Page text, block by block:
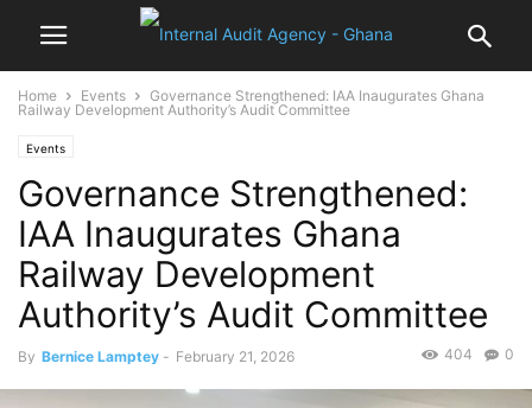
Home Events
Governance Strengthened: IAA Inaugurates Ghana
Railway Development Authority’s Audit Committee
Events
Governance Strengthened:
IAA Inaugurates Ghana
Railway Development
Authority’s Audit Committee
By Bernice Lamptey - February 21, 2026 0
404